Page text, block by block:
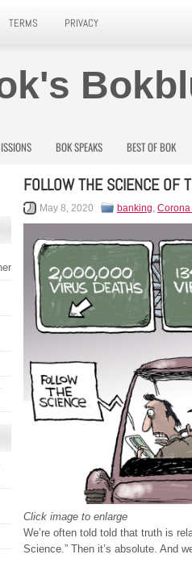
TERMS PRIVACY
BOK SPEAKS BEST OF BOK
FOLLOW THE SCIENCE OF
May 8, 2020 banking,
Click image to enlarge
We’re often told told that truth is
Science.” Then it’s absolute. And